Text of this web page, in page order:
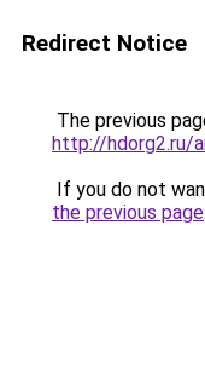
Redirect Notice
The previous
http://hdorg2.ru/
If you do not
the previous page.